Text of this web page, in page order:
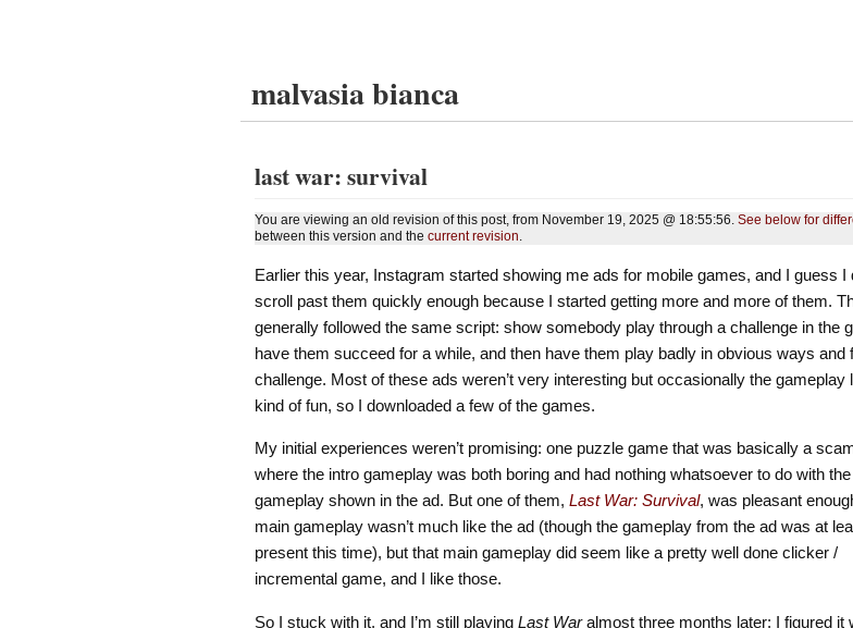
malvasia bianca
last war: survival
You are viewing an old revision of this post, from November 19, 2025 @ 18:55:56. See below for
between this version and the current revision.
Earlier this year, Instagram started showing me ads for mobile games, and I guess I
scroll past them quickly enough because I started getting more and more of them.
generally followed the same script: show somebody play through a challenge in the
have them succeed for a while, and then have them play badly in obvious ways and
challenge. Most of these ads weren’t very interesting but occasionally the gameplay
kind of fun, so I downloaded a few of the games.
My initial experiences weren’t promising: one puzzle game that was basically a
where the intro gameplay was both boring and had nothing whatsoever to do with the
gameplay shown in the ad. But one of them, Last War: Survival, was pleasant
main gameplay wasn’t much like the ad (though the gameplay from the ad was at
present this time), but that main gameplay did seem like a pretty well done clicker /
incremental game, and I like those.
So I stuck with it, and I’m still playing Last Waralmost three months later; I figured it